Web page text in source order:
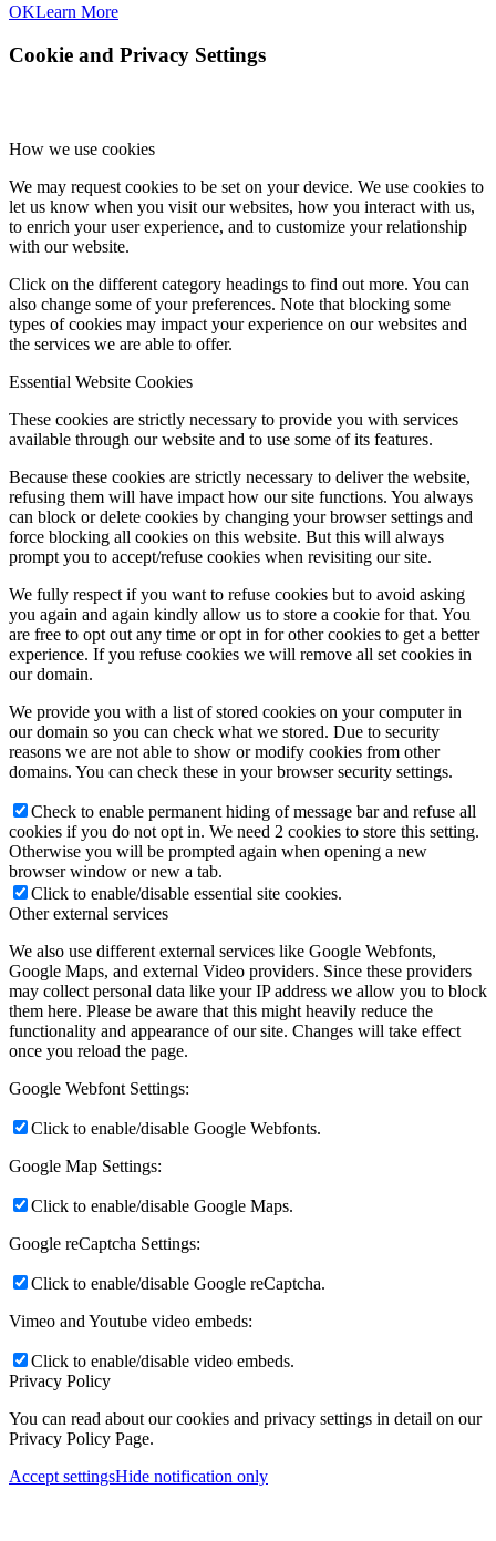
OKLearn More
Cookie and Privacy Settings
How we use cookies
We may request cookies to be set on your device. We use cookies to
let us know when you visit our websites, how you interact with us,
to enrich your user experience, and to customize your relationship
with our website.
Click on the different category headings to find out more. You can
also change some of your preferences. Note that blocking some
types of cookies may impact your experience on our websites and
the services we are able to offer.
Essential Website Cookies
These cookies are strictly necessary to provide you with services
available through our website and to use some of its features.
Because these cookies are strictly necessary to deliver the website,
refusing them will have impact how our site functions. You always
can block or delete cookies by changing your browser settings and
force blocking all cookies on this website. But this will always
prompt you to accept/refuse cookies when revisiting our site.
We fully respect if you want to refuse cookies but to avoid asking
you again and again kindly allow us to store a cookie for that. You
are free to opt out any time or opt in for other cookies to get a better
experience. If you refuse cookies we will remove all set cookies in
our domain.
We provide you with a list of stored cookies on your computer in
our domain so you can check what we stored. Due to security
reasons we are not able to show or modify cookies from other
domains. You can check these in your browser security settings.
Check to enable permanent hiding of message bar and refuse all
cookies if you do not opt in. We need 2 cookies to store this setting.
Otherwise you will be prompted again when opening a new
browser window or new a tab.
Click to enable/disable essential site cookies.
Other external services
We also use different external services like Google Webfonts,
Google Maps, and external Video providers. Since these providers
may collect personal data like your IP address we allow you to block
them here. Please be aware that this might heavily reduce the
functionality and appearance of our site. Changes will take effect
once you reload the page.
Google Webfont Settings:
Click to enable/disable Google Webfonts.
Google Map Settings:
Click to enable/disable Google Maps.
Google reCaptcha Settings:
Click to enable/disable Google reCaptcha.
Vimeo and Youtube video embeds:
Click to enable/disable video embeds.
Privacy Policy
You can read about our cookies and privacy settings in detail on our
Privacy Policy Page.
Accept settingsHide notification only